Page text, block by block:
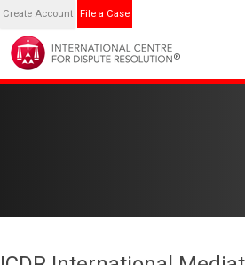
Create Account File a Case